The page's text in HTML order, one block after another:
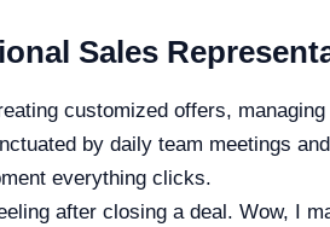
Sales
customized offers,
by daily team meetings
everything clicks.
after closing a deal. Wow, I